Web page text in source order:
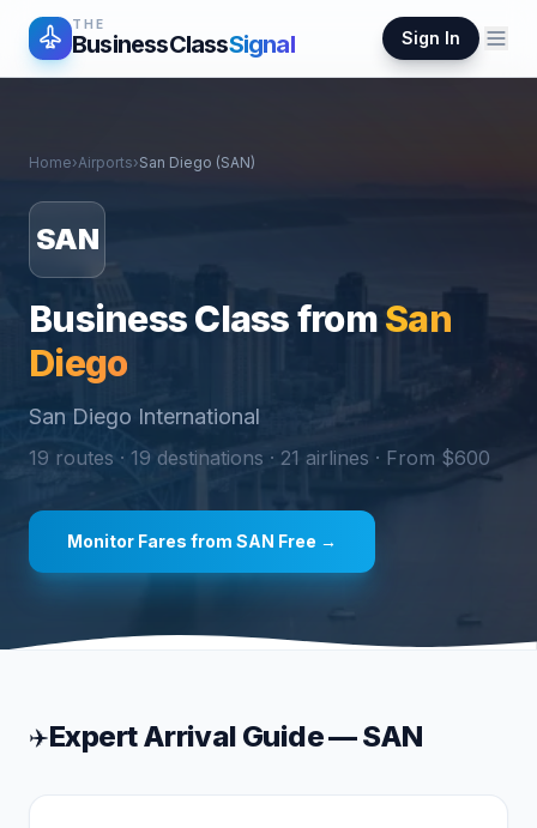
THE
BusinessClassSignal Sign In
Home›Airports›San Diego (SAN)
SAN
Business Class from San
Diego
San Diego International
19 routes · 19 destinations · 21 airlines · From $600
Monitor Fares from SAN Free →
✈️Expert Arrival Guide —SAN